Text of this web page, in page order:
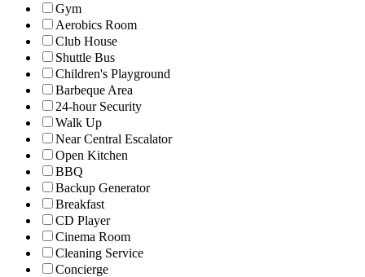
Gym
Aerobics Room
Club House
Shuttle Bus
Children's Playground
Barbeque Area
24-hour Security
Walk Up
Near Central Escalator
Open Kitchen
BBQ
Backup Generator
Breakfast
CD Player
Cinema Room
Cleaning Service
Concierge